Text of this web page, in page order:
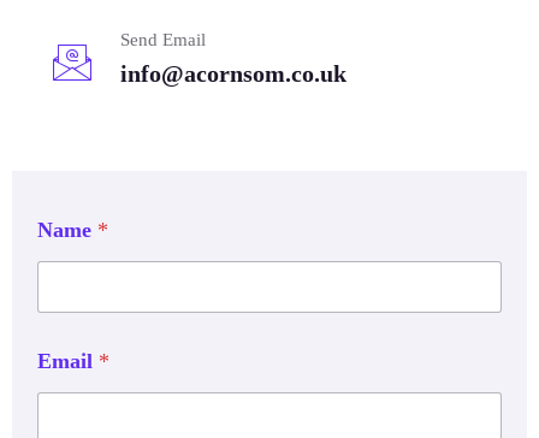
Send Email
info@acornsom.co.uk
Name *
Email *